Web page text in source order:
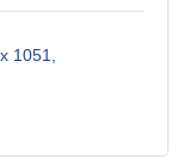
1051